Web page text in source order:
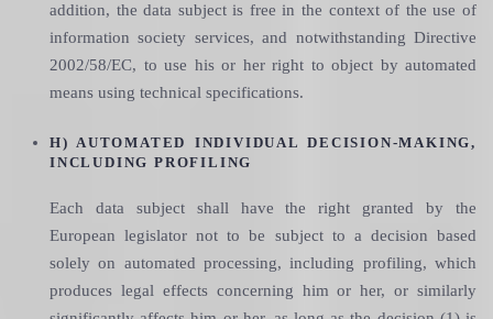
addition, the data subject is free in the context of the use of
information society services, and notwithstanding Directive
2002/58/EC, to use his or her right to object by automated
means using technical specifications.
H) AUTOMATED INDIVIDUAL DECISION-MAKING,
INCLUDING PROFILING
Each data subject shall have the right granted by the
European legislator not to be subject to a decision based
solely on automated processing, including profiling, which
produces legal effects concerning him or her, or similarly